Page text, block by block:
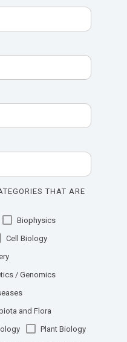
THAT ARE
Biophysics
Cell Biology
/ Genomics
and Flora
Plant Biology